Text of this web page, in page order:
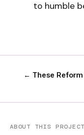
to humble
← These Reform
ABOUT THIS PROJECT